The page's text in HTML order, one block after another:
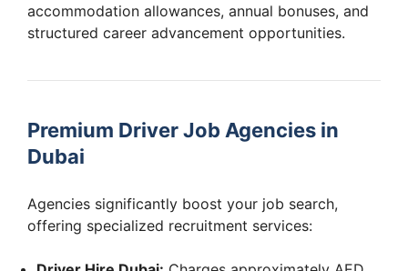
accommodation allowances, annual bonuses, and
structured career advancement opportunities.
Premium Driver Job Agencies in
Dubai
Agencies significantly boost your job search,
offering specialized recruitment services: